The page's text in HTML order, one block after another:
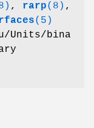
, rarp(8) ,
(5)
Units/bina